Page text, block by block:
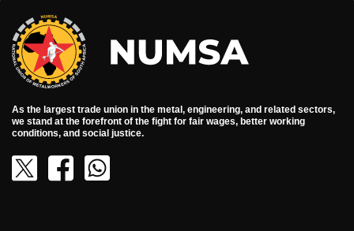
As the largest trade union in the metal, engineering, and related sectors,
we stand at the forefront of the fight for fair wages, better working
conditions, and social justice.